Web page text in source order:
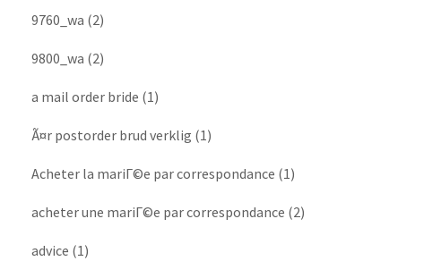
9760_wa (2)
9800_wa (2)
a mail order bride (1)
Ã¤r postorder brud verklig (1)
Acheter la mariГ©e par correspondance (1)
acheter une mariГ©e par correspondance (2)
advice (1)